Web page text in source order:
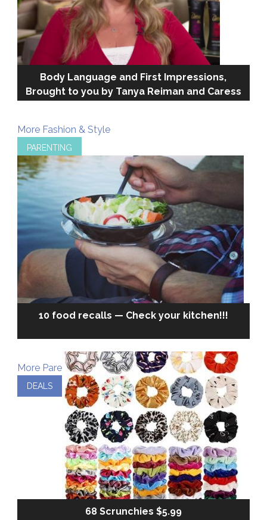
Body Language and First Impressions,
Brought to you by Tanya Reiman and Caress
More Fashion & Style
PARENTING
10 food recalls — Check your kitchen!!!
More Parenting
DEALS
68 Scrunchies $5.99